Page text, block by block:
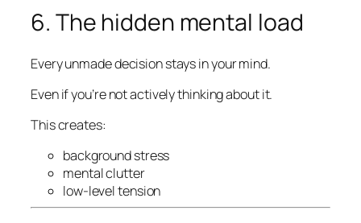
6. The hidden mental load
Every unmade decision stays in your mind.
Even if you’re not actively thinking about it.
This creates:
background stress
mental clutter
low-level tension